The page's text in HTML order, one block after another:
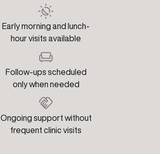
Early morning and lunch-
hour visits available
Follow-ups scheduled
only when needed
Ongoing support without
frequent clinic visits